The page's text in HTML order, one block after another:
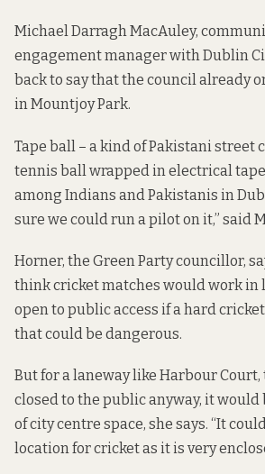
Michael Darragh MacAuley,
engagement manager with Dublin
back to say that the council already
in Mountjoy Park.
Tape ball – a kind of Pakistani street
tennis ball wrapped in electrical
among Indians and Pakistanis in
sure we could run a pilot on it,” said
Horner, the Green Party councillor,
think cricket matches would work in
open to public access if a hard
that could be dangerous.
But for a laneway like Harbour
closed to the public anyway, it would
of city centre space, she says. “It
location for cricket as it is very